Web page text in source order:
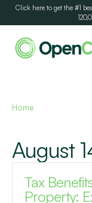
Click here to get the #1
Home
August
Tax
Property: